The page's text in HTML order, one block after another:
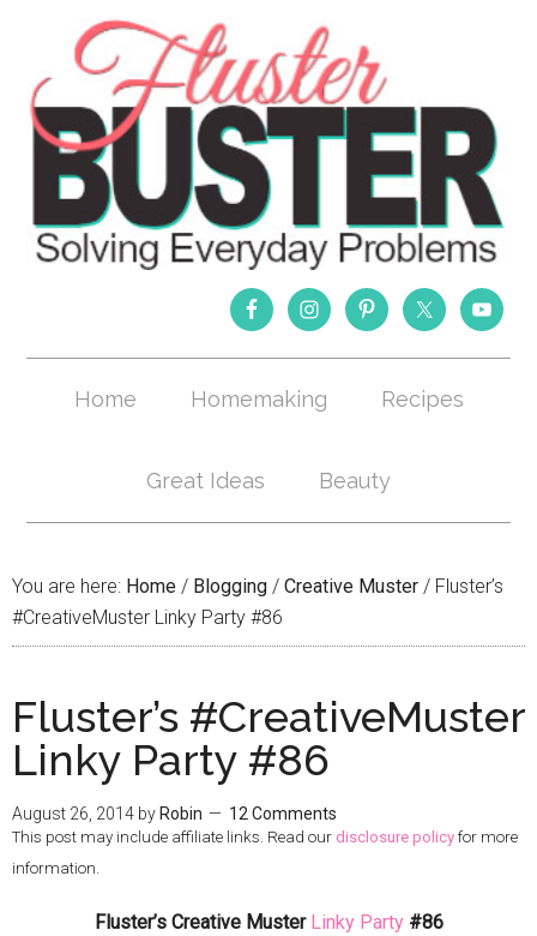
Home Homemaking Recipes
Great Ideas Beauty
You are here: Home / Blogging / Creative Muster / Fluster’s
#CreativeMuster Linky Party #86
Fluster’s #CreativeMuster
Linky Party #86
August 26, 2014 by Robin 12 Comments
This post may include affiliate links. Read our disclosure policy for more
information.
Fluster’s Creative Muster Linky Party#86